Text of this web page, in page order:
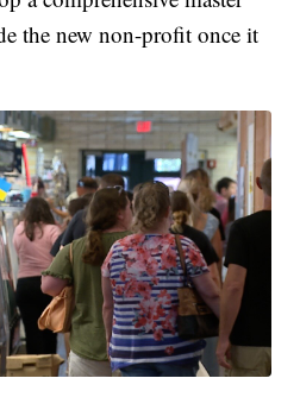
the new non-profit once it